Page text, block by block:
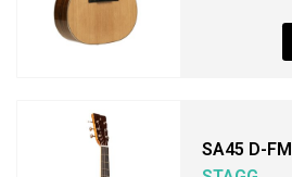
SA45 D-FM